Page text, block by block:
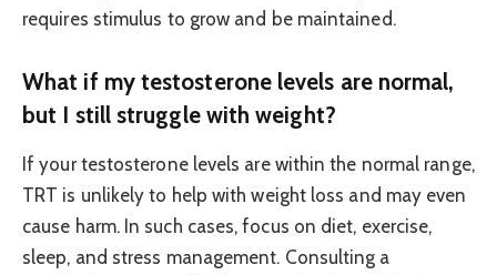
requires stimulus to grow and be maintained.
What if my testosterone levels are normal,
but I still struggle with weight?
If your testosterone levels are within the normal range,
TRT is unlikely to help with weight loss and may even
cause harm. In such cases, focus on diet, exercise,
sleep, and stress management. Consulting a